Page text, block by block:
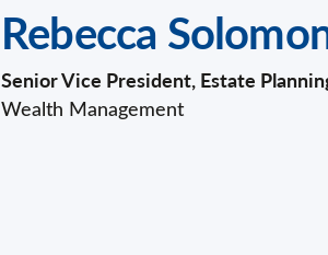
Rebecca
Senior Vice President, Estate
Wealth Management